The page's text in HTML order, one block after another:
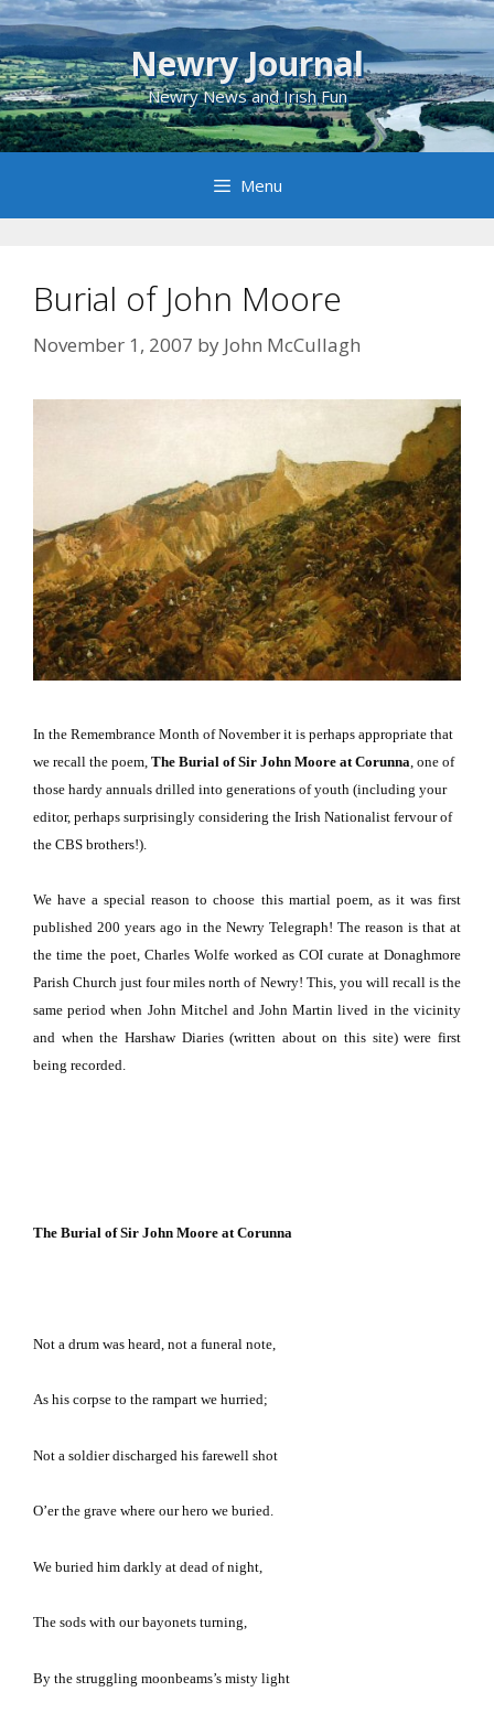
Skip
to
content
Newry Journal
Newry News and Irish Fun
Menu
Burial of John Moore
November 1, 2007 by John McCullagh
In the Remembrance Month of November it is perhaps appropriate that
we recall the poem, The Burial of Sir John Moore at Corunna one of
those hardy annuals drilled into generations of youth (including your
editor, perhaps surprisingly considering the Irish Nationalist fervour of
the CBS brothers!).
We have a special reason to choose this martial poem, as it was first
published 200 years ago in the Newry Telegraph! The reason is that at
the time the poet, Charles Wolfe worked as COI curate at Donaghmore
Parish Church just four miles north of Newry! This, you will recall is the
same period when John Mitchel and John Martin lived in the vicinity
and when the Harshaw Diaries (written about on this site) were first
being recorded.
The Burial of Sir John Moore at Corunna
Not a drum was heard, not a funeral note,
As his corpse to the rampart we hurried;
Not a soldier discharged his farewell shot
O’er the grave where our hero we buried.
We buried him darkly at dead of night,
The sods with our bayonets turning,
By the struggling moonbeams’s misty light